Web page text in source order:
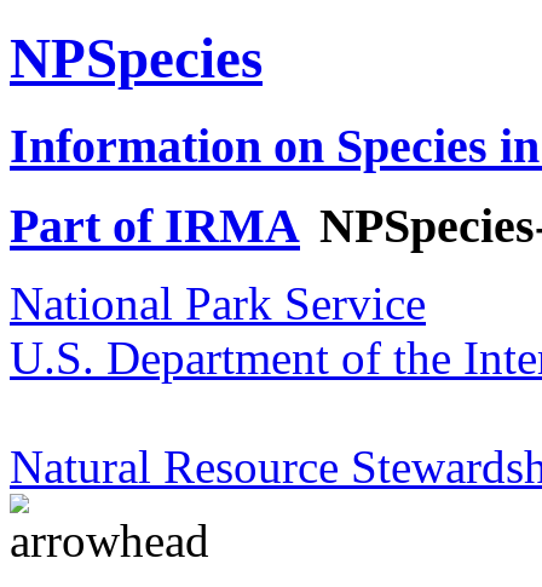
NPSpecies
Information on Species
Part of IRMA
National Park Service
U.S. Department of the
Natural Resource